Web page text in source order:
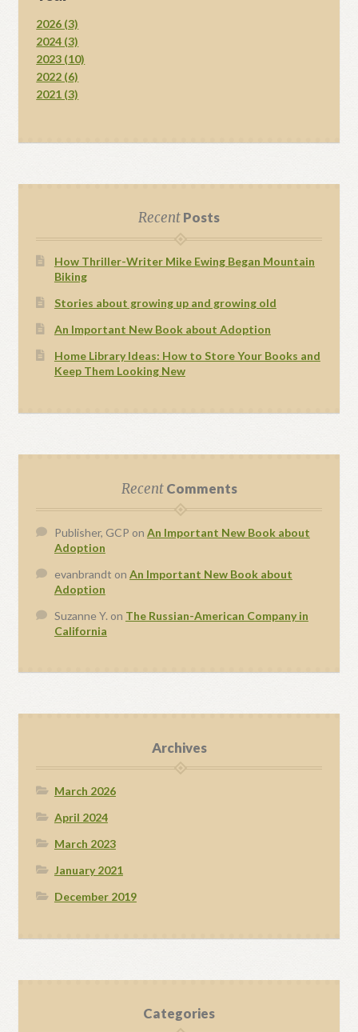
2026 (3)
2024 (3)
2023 (10)
2022 (6)
2021 (3)
RecentPosts
How Thriller-Writer Mike Ewing Began Mountain
Biking
Stories about growing up and growing old
An Important New Book about Adoption
Home Library Ideas: How to Store Your Books and
Keep Them Looking New
RecentComments
Publisher, GCP on An Important New Book about
Adoption
evanbrandt on An Important New Book about
Adoption
Suzanne Y. on The Russian-American Company in
California
Archives
March 2026
April 2024
March 2023
January 2021
December 2019
Categories